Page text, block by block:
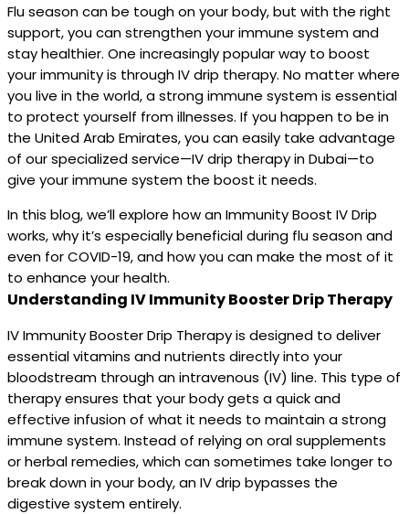
Flu season can be tough on your body, but with the right
support, you can strengthen your immune system and
stay healthier. One increasingly popular way to boost
your immunity is through IV drip therapy. No matter where
you live in the world, a strong immune system is essential
to protect yourself from illnesses. If you happen to be in
the United Arab Emirates, you can easily take advantage
of our specialized service—IV drip therapy in Dubai—to
give your immune system the boost it needs.
In this blog, we’ll explore how an Immunity Boost IV Drip
works, why it’s especially beneficial during flu season and
even for COVID-19, and how you can make the most of it
to enhance your health.
Understanding IV Immunity Booster Drip Therapy
IV Immunity Booster Drip Therapy is designed to deliver
essential vitamins and nutrients directly into your
bloodstream through an intravenous (IV) line. This type of
therapy ensures that your body gets a quick and
effective infusion of what it needs to maintain a strong
immune system. Instead of relying on oral supplements
or herbal remedies, which can sometimes take longer to
break down in your body, an IV drip bypasses the
digestive system entirely.